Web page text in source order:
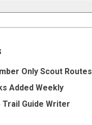
Only Scout Routes
Added Weekly
Guide Writer